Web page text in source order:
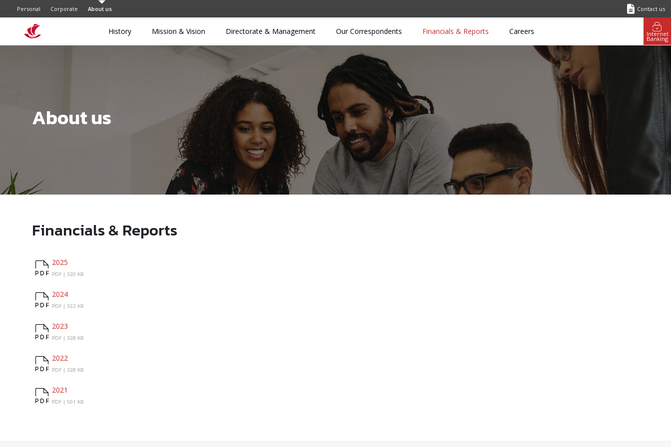
Personal Corporate About us Contact us
History Mission & Vision Directorate & Management Our Correspondents Financials & Reports Careers Internet
Banking
About us
Financials & Reports
2025
PDF | 2025
320 KB
2024
PDF | 2024
322 KB
2023
PDF | 2023
328 KB
2022
PDF | 2022
328 KB
2021
PDF | 2021
501 KB